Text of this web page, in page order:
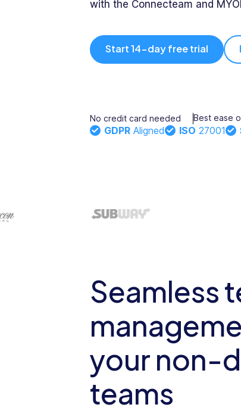
Rostering
Checklists
Onboarding
Training
& E-Sign
Org Chart
Integrations
with the Connecteam and
Start 14-day free trial
No credit card needed Best ease
GDPR Aligned ISO 27001
Seamless
your non-
teams